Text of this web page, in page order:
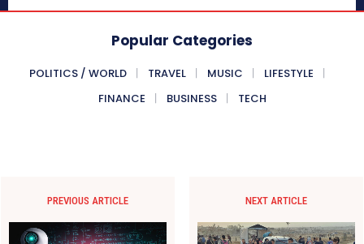
Popular Categories
POLITICS / WORLD TRAVEL MUSIC
LIFESTYLE
FINANCE
BUSINESS TECH
PREVIOUS ARTICLE NEXT ARTICLE